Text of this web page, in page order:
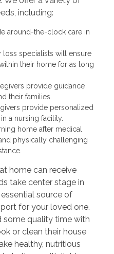
including:
around-the-clock care in
specialists will ensure
their home for as long
provide guidance
their families.
provide personalized
a nursing facility.
home after medical
physically challenging
home can receive
take center stage in
source of
for your loved one.
some quality time with
or clean their house
healthy, nutritious